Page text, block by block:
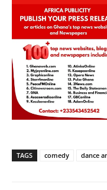
TAGS comedy dance